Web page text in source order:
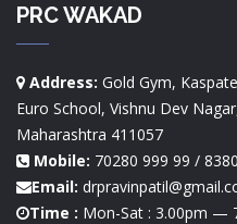
PRC WAKAD
Address: Gold Gym,
Euro School, Vishnu Dev
Maharashtra 411057
Mobile: 70280 999 99 /
Email:
Time : Mon-Sat : 3.00pm —